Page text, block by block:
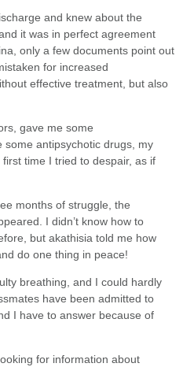
and knew about the
it was in perfect agreement
only a few documents point out
for increased
effective treatment, but also
gave me some
some antipsychotic drugs, my
time I tried to despair, as if
months of struggle, the
I didn’t know how to
but akathisia told me how
do one thing in peace!
breathing, and I could hardly
have been admitted to
I have to answer because of
for information about